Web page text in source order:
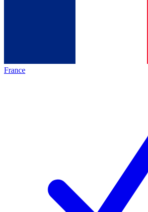
France